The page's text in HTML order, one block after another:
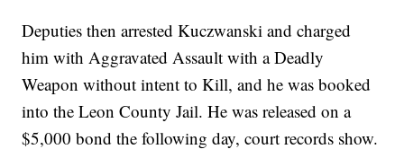
Deputies then arrested Kuczwanski and charged
him with Aggravated Assault with a Deadly
Weapon without intent to Kill, and he was booked
into the Leon County Jail. He was released on a
$5,000 bond the following day, court records show.